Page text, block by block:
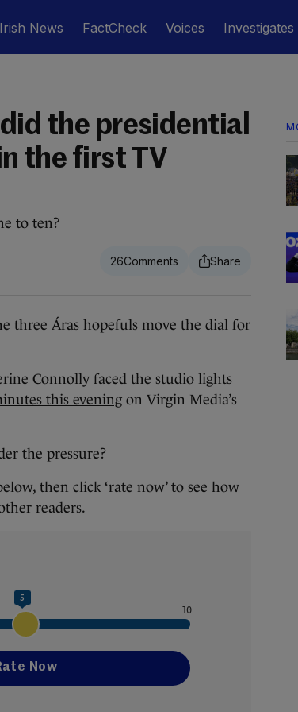
Irish News FactCheck Voices Investigates
the presidential
the first TV
to ten?
26
three Áras hopefuls move the dial for
Connolly faced the studio lights
this evening on Virgin Media’s
the pressure?
then click ‘rate now’ to see how
readers.
5